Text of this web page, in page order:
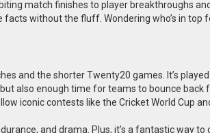
match finishes to player breakthroughs
without the fluff. Wondering who’s in top
and the shorter Twenty20 games. It’s
also enough time for teams to bounce back
iconic contests like the Cricket World Cup
and drama. Plus, it’s a fantastic way